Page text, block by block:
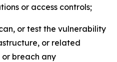
or access controls;
or test the vulnerability
or related
or breach any